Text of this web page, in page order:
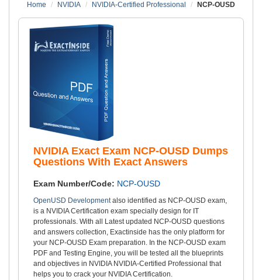
Home
NVIDIA NVIDIA-Certified Professional NCP-OUSD
NVIDIA Exact Exam NCP-OUSD Dumps
Questions With Exact Answers
Exam Number/Code: NCP-OUSD
OpenUSD Developmentalso identified as NCP-OUSD exam,
is a NVIDIA Certification exam specially design for IT
professionals. With all Latest updated NCP-OUSD questions
and answers collection, Exactinside has the only platform for
your NCP-OUSD Exam preparation. In the NCP-OUSD exam
PDF and Testing Engine, you will be tested all the blueprints
and objectives in NVIDIA NVIDIA-Certified Professional that
helps you to crack your NVIDIA Certification.